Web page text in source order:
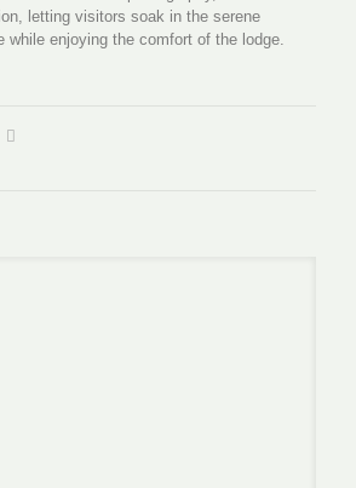
letting visitors soak in the serene
while enjoying the comfort of the lodge.